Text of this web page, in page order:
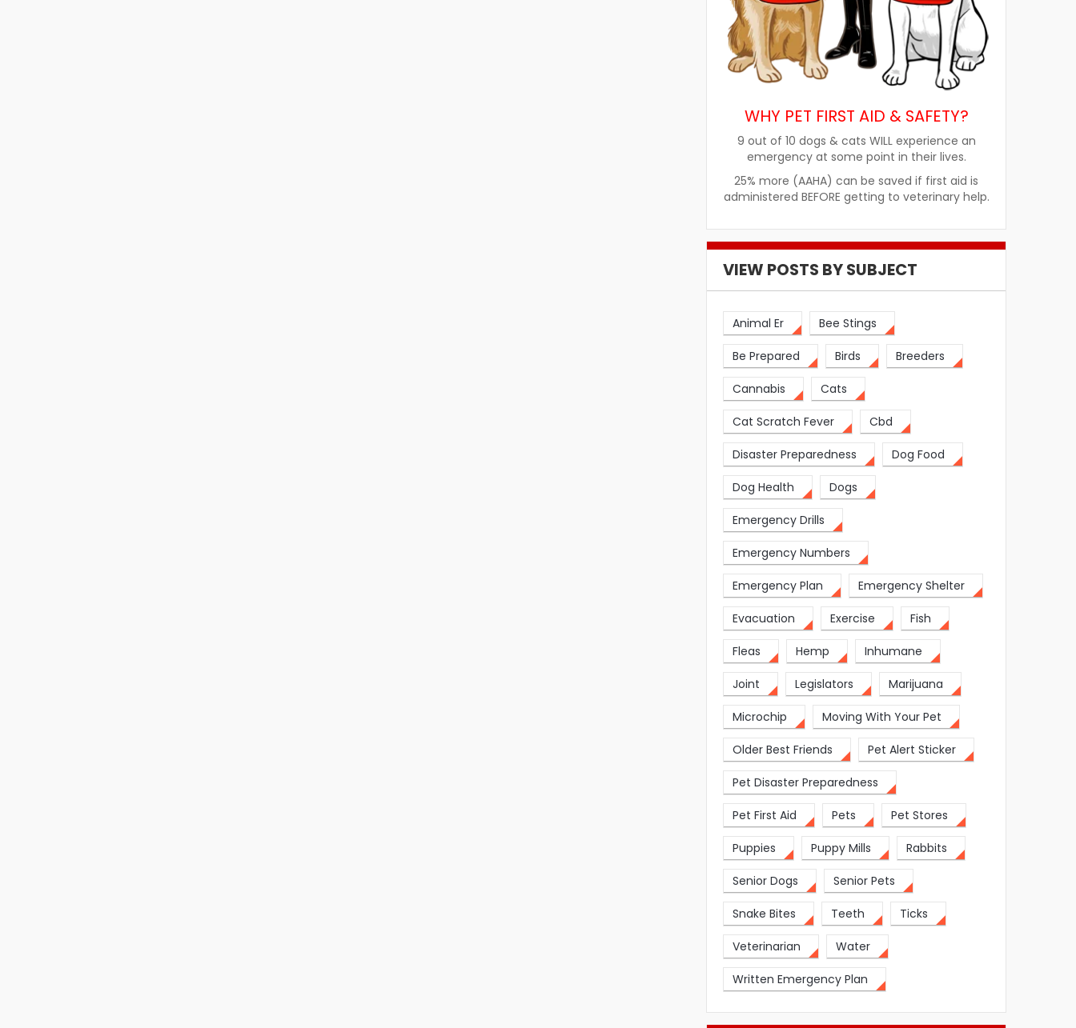
WHY PET FIRST AID & SAFETY?
9 out of 10 dogs & cats WILL experience an
emergency at some point in their lives.
25% more (AAHA) can be saved if first aid is
administered BEFORE getting to veterinary help.
VIEW POSTS BY SUBJECT
Animal Er Bee Stings
Be Prepared Birds Breeders
Cannabis Cats
Cat Scratch Fever Cbd
Disaster Preparedness Dog Food
Dog Health Dogs
Emergency Drills
Emergency Numbers
Emergency Plan Emergency Shelter
Evacuation Exercise Fish
Fleas Hemp Inhumane
Joint Legislators Marijuana
Microchip Moving With Your Pet
Older Best Friends Pet Alert Sticker
Pet Disaster Preparedness
Pet First Aid Pets Pet Stores
Puppies Puppy Mills Rabbits
Senior Dogs Senior Pets
Snake Bites Teeth Ticks
Veterinarian Water
Written Emergency Plan